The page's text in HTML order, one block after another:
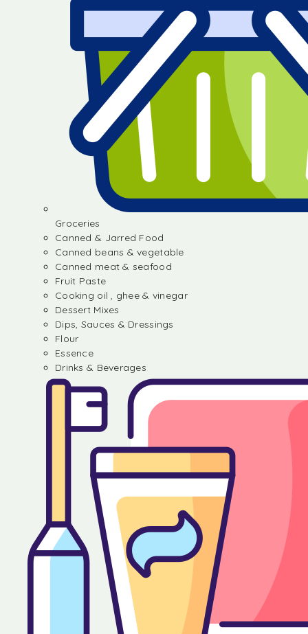
Groceries
Canned & Jarred Food
Canned beans & vegetable
Canned meat & seafood
Fruit Paste
Cooking oil , ghee & vinegar
Dessert Mixes
Dips, Sauces & Dressings
Flour
Essence
Drinks & Beverages